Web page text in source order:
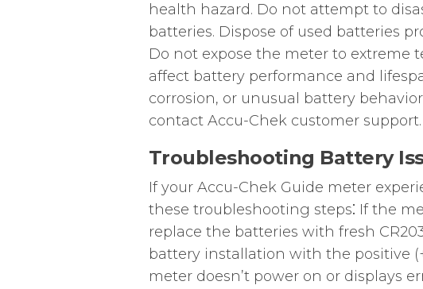
health hazard. Do not attempt to
batteries. Dispose of used batteries
Do not expose the meter to extreme
affect battery performance and
corrosion, or unusual battery
contact Accu-Chek customer support.
Troubleshooting Battery
If your Accu-Chek Guide meter
these troubleshooting steps⁚ If the
replace the batteries with fresh
battery installation with the positive
meter doesn’t power on or displays